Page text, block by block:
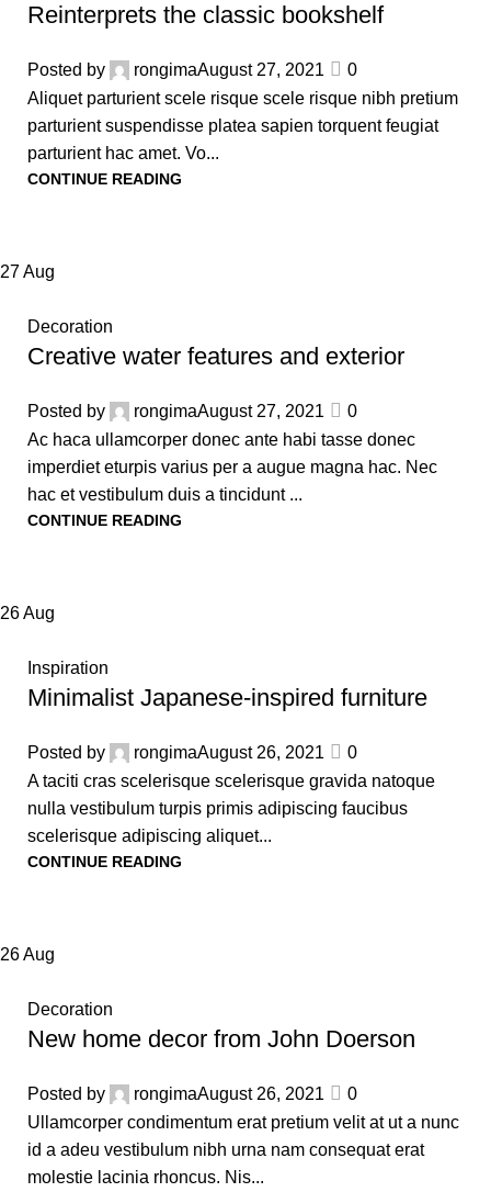
Reinterprets the classic bookshelf
Posted by rongimaAugust 27, 2021
0
Aliquet parturient scele risque scele risque nibh pretium
parturient suspendisse platea sapien torquent feugiat
parturient hac amet. Vo...
CONTINUE READING
27Aug
Decoration
Creative water features and exterior
Posted by rongimaAugust 27, 2021
0
Ac haca ullamcorper donec ante habi tasse donec
imperdiet eturpis varius per a augue magna hac. Nec
hac et vestibulum duis a tincidunt ...
CONTINUE READING
26Aug
Inspiration
Minimalist Japanese-inspired furniture
Posted by rongimaAugust 26, 2021
0
A taciti cras scelerisque scelerisque gravida natoque
nulla vestibulum turpis primis adipiscing faucibus
scelerisque adipiscing aliquet...
CONTINUE READING
26Aug
Decoration
New home decor from John Doerson
Posted by rongimaAugust 26, 2021
0
Ullamcorper condimentum erat pretium velit at ut a nunc
id a adeu vestibulum nibh urna nam consequat erat
molestie lacinia rhoncus. Nis...